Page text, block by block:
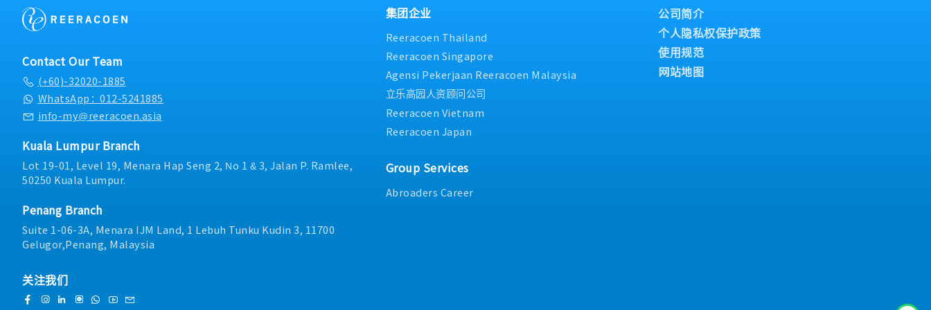
Leadership & Development: Directly manage
providing coaching, performance management,
and career development guidance.・Auditing &
Compliance: Plan, execute, and oversee internal
audits, external supplier audits, and third-party
certification audits. Ensure full adherence to
regulatory, customer, and internal standard
Problem Solving: Lead failure analysis activities,
handling, and corrective/preventive action
Zero Defect (ZD), and Total Quality
new supplier / new tooling / tooling change or
team for Continuous Improvement.7.Work
/correlation on the measurement method and
- Toll claimable (Candidate from Island only)
- Increment every year (July) - Rate based on
Contact Our Team
(+60)-32020-1885
WhatsApp：012-5241885
info-my@reeracoen.asia
Kuala Lumpur Branch
Lot 19-01, Level 19, Menara Hap Seng 2, No 1 & 3, Jalan P. Ramlee,
50250 Kuala Lumpur.
Penang Branch
Suite 1-06-3A, Menara IJM Land, 1 Lebuh Tunku Kudin 3, 11700
Gelugor,Penang, Malaysia
关注我们
集团企业
Reeracoen Thailand
Reeracoen Singapore
Agensi Pekerjaan Reeracoen Malaysia
立乐高园人资顾问公司
Reeracoen Vietnam
Reeracoen Japan
Group Services
Abroaders Career
公司简介
个人隐私权保护政策
使用规范
网站地图